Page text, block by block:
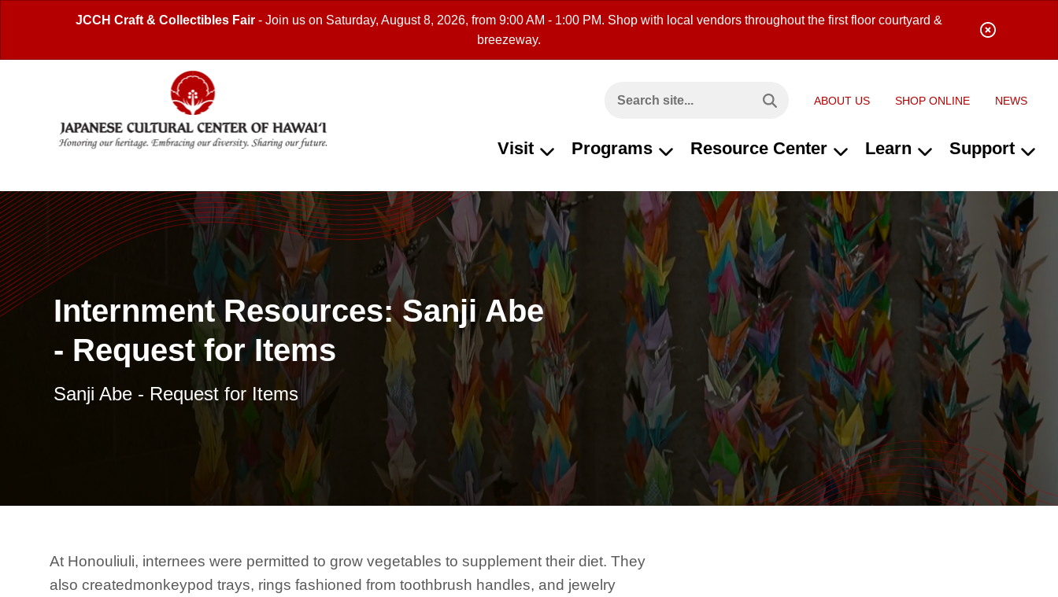
JCCH Craft & Collectibles Fair - Join us on Saturday, August 8, 2026, from 9:00 AM - 1:00 PM. Shop with local vendors throughout the first floor courtyard &
breezeway.
Search This Site
Search site...
ABOUT US SHOP ONLINE NEWS
Visit Programs Resource Center Learn Support
Internment Resources: Sanji Abe
- Request for Items
Sanji Abe - Request for Items
At Honouliuli, internees were permitted to grow vegetables to supplement their diet. They
also createdmonkeypod trays, rings fashioned from toothbrush handles, and jewelry